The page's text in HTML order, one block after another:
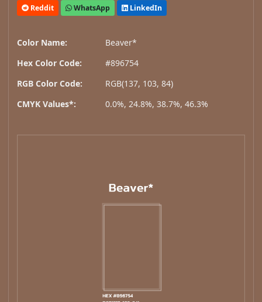
Reddit WhatsApp LinkedIn
Color Name:
Beaver*
Hex Color Code:
#896754
RGB Color Code:
RGB(137, 103, 84)
CMYK Values*:
0.0%, 24.8%, 38.7%, 46.3%